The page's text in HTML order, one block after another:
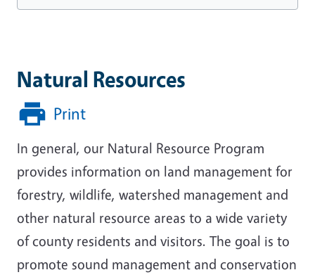
Natural Resources
Print
In general, our Natural Resource Program
provides information on land management for
forestry, wildlife, watershed management and
other natural resource areas to a wide variety
of county residents and visitors. The goal is to
promote sound management and conservation